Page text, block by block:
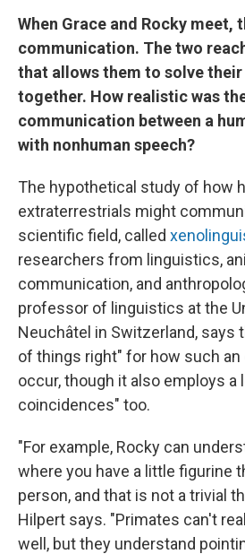
When Grace and Rocky meet,
communication. The two
that allows them to solve
together. How realistic was
communication between a
with nonhuman speech?
The hypothetical study of how
extraterrestrials might
scientific field, called
researchers from linguistics,
communication, and
professor of linguistics at the
Neuchâtel in Switzerland, says
of things right" for how such
occur, though it also employs a
coincidences" too.
"For example, Rocky can
where you have a little figurine
person, and that is not a trivial
Hilpert says. "Primates can't
well, but they understand